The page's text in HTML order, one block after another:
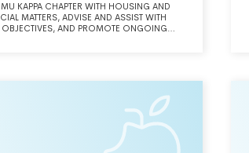
KAPPA CHAPTER WITH HOUSING AND
MATTERS, ADVISE AND ASSIST WITH
AND PROMOTE ONGOING